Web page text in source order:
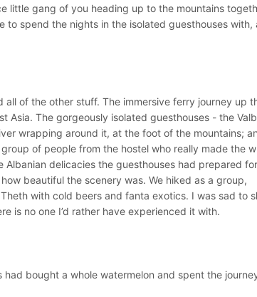
little gang of you heading up to the mountains
spend the nights in the isolated guesthouses with,
all of the other stuff. The immersive ferry journey up
Asia. The gorgeously isolated guesthouses - the
wrapping around it, at the foot of the mountains;
of people from the hostel who really made the
delicacies the guesthouses had prepared
beautiful the scenery was. We hiked as a group,
with cold beers and fanta exotics. I was sad to
is no one I’d rather have experienced it with.
bought a whole watermelon and spent the